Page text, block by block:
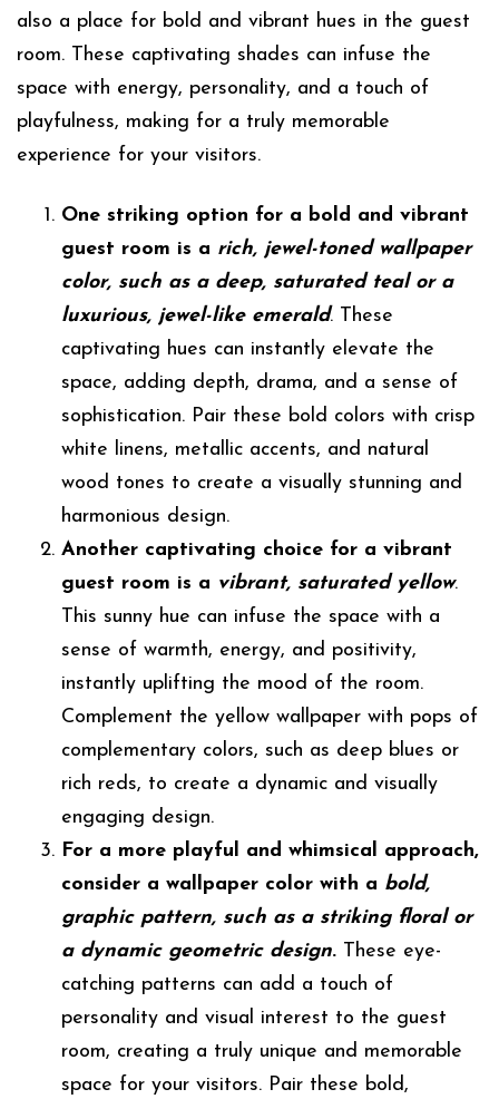
also a place for bold and vibrant hues in the guest
room. These captivating shades can infuse the
space with energy, personality, and a touch of
playfulness, making for a truly memorable
experience for your visitors.
One striking option for a bold and vibrant
guest room is a rich, jewel-toned wallpaper
color, such as a deep, saturated teal or a
luxurious, jewel-like emerald. These
captivating hues can instantly elevate the
space, adding depth, drama, and a sense of
sophistication. Pair these bold colors with crisp
white linens, metallic accents, and natural
wood tones to create a visually stunning and
harmonious design.
Another captivating choice for a vibrant
guest room is a vibrant, saturated yellow.
This sunny hue can infuse the space with a
sense of warmth, energy, and positivity,
instantly uplifting the mood of the room.
Complement the yellow wallpaper with pops of
complementary colors, such as deep blues or
rich reds, to create a dynamic and visually
engaging design.
For a more playful and whimsical approach,
consider a wallpaper color with a bold,
graphic pattern, such as a striking floral or
a dynamic geometric design. These eye-
catching patterns can add a touch of
personality and visual interest to the guest
room, creating a truly unique and memorable
space for your visitors. Pair these bold,